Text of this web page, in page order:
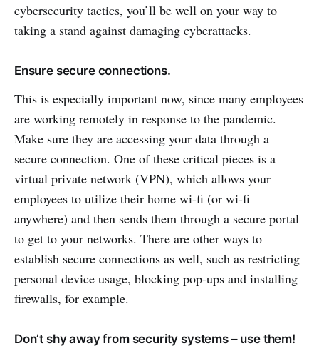
cybersecurity tactics, you’ll be well on your way to
taking a stand against damaging cyberattacks.
Ensure secure connections.
This is especially important now, since many employees
are working remotely in response to the pandemic.
Make sure they are accessing your data through a
secure connection. One of these critical pieces is a
virtual private network (VPN), which allows your
employees to utilize their home wi-fi (or wi-fi
anywhere) and then sends them through a secure portal
to get to your networks. There are other ways to
establish secure connections as well, such as restricting
personal device usage, blocking pop-ups and installing
firewalls, for example.
Don’t shy away from security systems – use them!